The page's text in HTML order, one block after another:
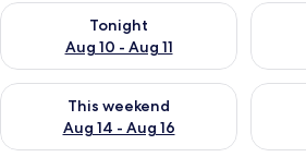
Tonight
Aug 10 - Aug 11
Check availability for tonight Aug 10 -
Check
This weekend
Aug 14 - Aug 16
Check availability for this weekend Aug